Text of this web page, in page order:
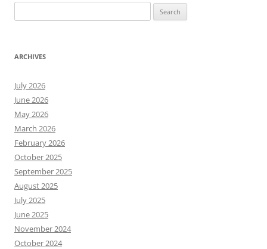
for:
ARCHIVES
July 2026
June 2026
May 2026
March 2026
February 2026
October 2025
September 2025
August 2025
July 2025
June 2025
November 2024
October 2024